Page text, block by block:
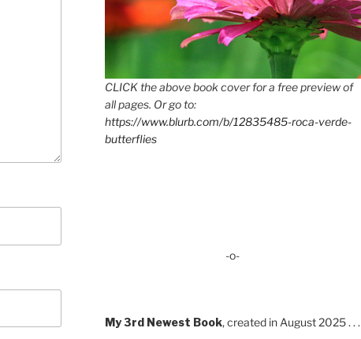
CLICK the above book cover for a free preview of
all pages. Or go to:
https://www.blurb.com/b/12835485-roca-verde-
butterflies
-o-
My 3rd Newest Book, created in August 2025 . . .